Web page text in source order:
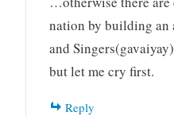
nation by building an
and
but let me cry first.
Reply